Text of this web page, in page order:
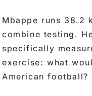
Mbappe runs 38.2
combine testing.
specifically
exercise: what
American football?